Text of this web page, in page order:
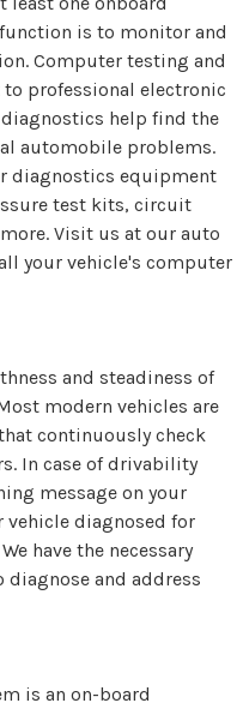
is to monitor and
Computer testing and
professional electronic
help find the
automobile problems.
diagnostics equipment
test kits, circuit
Visit us at our auto
your vehicle's computer
and steadiness of
modern vehicles are
continuously check
In case of drivability
message on your
vehicle diagnosed for
have the necessary
and address
is an on-board